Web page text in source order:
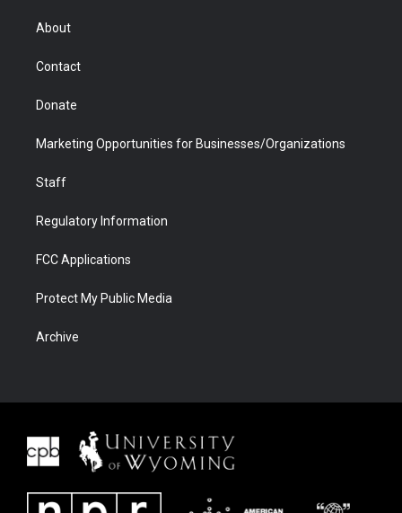
r
About
Contact
Donate
Marketing Opportunities for Businesses/Organizations
Staff
Regulatory Information
FCC Applications
Protect My Public Media
Archive